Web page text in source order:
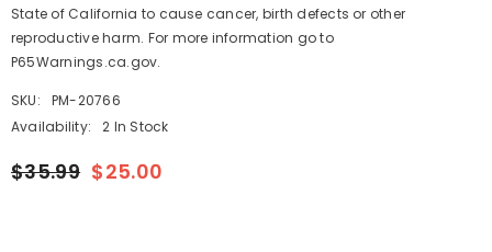
State of California to cause cancer, birth defects or other
reproductive harm. For more information go to
P65Warnings.ca.gov.
SKU:
PM-20766
Availability:
2 In Stock
$35.99 $25.00